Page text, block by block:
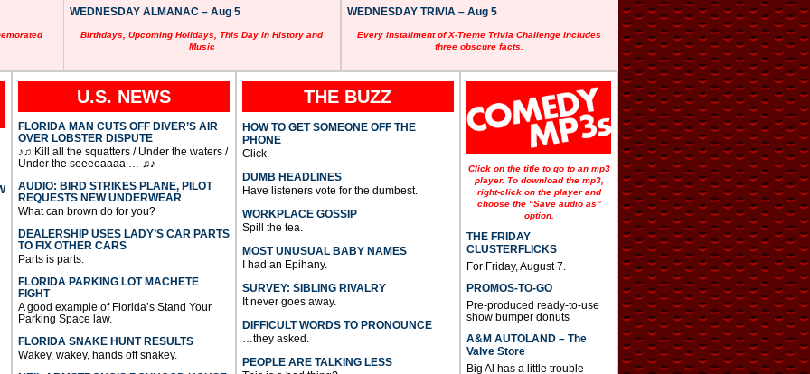
o
k
e
y
s
t
o
i
n
c
r
e
a
e
r
d
c
e
s
WEDNESDAY ALMANAC – Aug 5
Birthdays, Upcoming Holidays, This Day in History and
Music
WEDNESDAY TRIVIA – Aug 5
Every installment of X-Treme Trivia Challenge includes
three obscure facts.
U.S. NEWS
FLORIDA MAN CUTS OFF DIVER’S AIR
OVER LOBSTER DISPUTE
♪♫ Kill all the squatters / Under the waters /
Under the seeeeaaaa … ♫♪
AUDIO: BIRD STRIKES PLANE, PILOT
REQUESTS NEW UNDERWEAR
What can brown do for you?
DEALERSHIP USES LADY’S CAR PARTS
TO FIX OTHER CARS
Parts is parts.
FLORIDA PARKING LOT MACHETE
FIGHT
A good example of Florida’s Stand Your
Parking Space law.
FLORIDA SNAKE HUNT RESULTS
Wakey, wakey, hands off snakey.
THE BUZZ
HOW TO GET SOMEONE OFF THE
PHONE
Click.
DUMB HEADLINES
Have listeners vote for the dumbest.
WORKPLACE GOSSIP
Spill the tea.
MOST UNUSUAL BABY NAMES
I had an Epihany.
SURVEY: SIBLING RIVALRY
It never goes away.
DIFFICULT WORDS TO PRONOUNCE
…they asked.
PEOPLE ARE TALKING LESS
Click on the title to go to an mp3
player. To download the mp3,
right-click on the player and
choose the “Save audio as”
option.
THE FRIDAY
CLUSTERFLICKS
For Friday, August 7.
PROMOS-TO-GO
Pre-produced ready-to-use
show bumper donuts
A&M AUTOLAND – The
Valve Store
Big Al has a little trouble